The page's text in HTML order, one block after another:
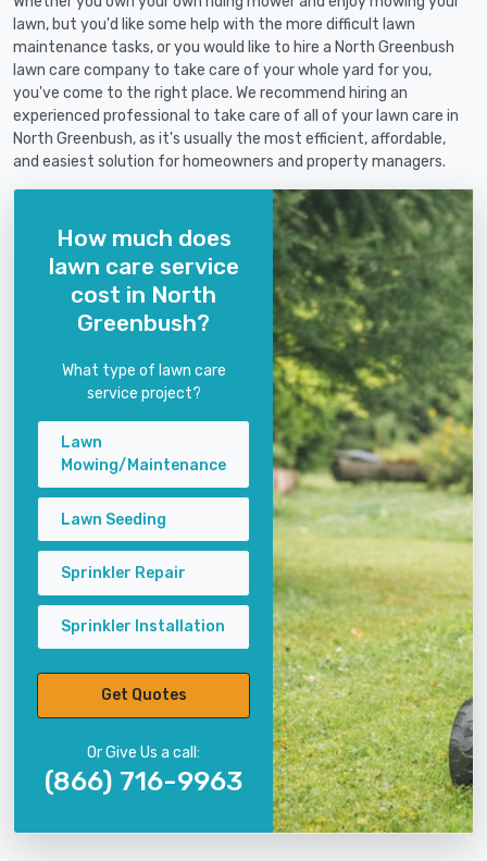
lawn, but you'd like some help with the more difficult lawn
maintenance tasks, or you would like to hire a North Greenbush
lawn care company to take care of your whole yard for you,
you've come to the right place. We recommend hiring an
experienced professional to take care of all of your lawn care in
North Greenbush, as it's usually the most efficient, affordable,
and easiest solution for homeowners and property managers.
How much does
lawn care service
cost in North
Greenbush?
What type of lawn care
service project?
Lawn
Mowing/Maintenance
Lawn Seeding
Sprinkler Repair
Sprinkler Installation
Get Quotes
Or Give Us a call:
(866) 716-9963